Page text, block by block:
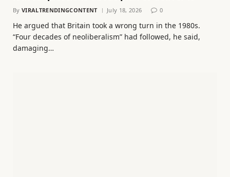
By VIRALTRENDINGCONTENT July 18, 2026 0
He argued that Britain took a wrong turn in the 1980s.
“Four decades of neoliberalism” had followed, he said,
damaging…